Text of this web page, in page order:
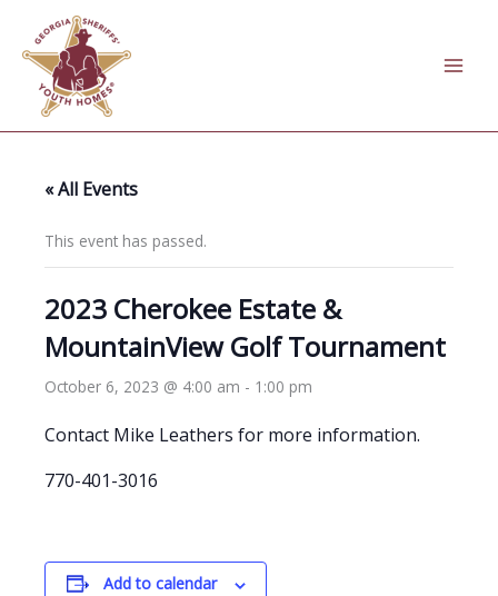
content
« All Events
This event has passed.
2023 Cherokee Estate &
MountainView Golf Tournament
October 6, 2023 @ 4:00 am - 1:00 pm
Contact Mike Leathers for more information.
770-401-3016
Add to calendar